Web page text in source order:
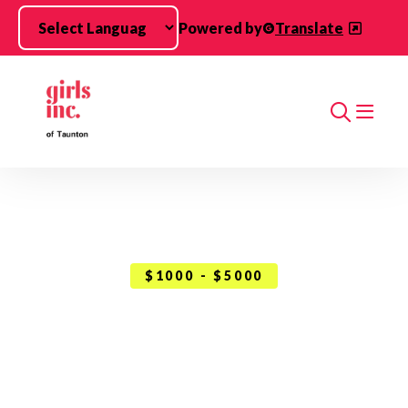
Skip to main content
Powered by
Translate
Search
$1000 - $5000